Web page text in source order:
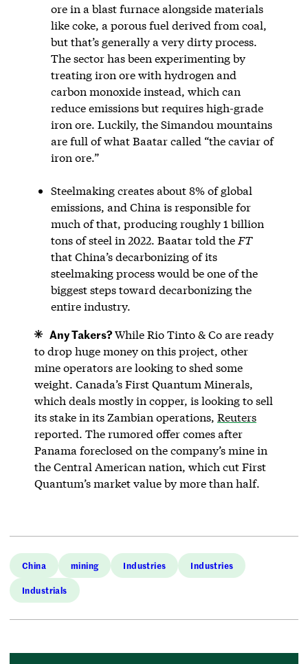
ore in a blast furnace alongside materials
like coke, a porous fuel derived from coal,
but that’s generally a very dirty process.
The sector has been experimenting by
treating iron ore with hydrogen and
carbon monoxide instead, which can
reduce emissions but requires high-grade
iron ore. Luckily, the Simandou mountains
are full of what Baatar called “the caviar of
iron ore.”
Steelmaking creates about 8% of global
emissions, and China is responsible for
much of that, producing roughly 1 billion
tons of steel in 2022. Baatar told the FT
that China’s decarbonizing of its
steelmaking process would be one of the
biggest steps toward decarbonizing the
entire industry.
Any Takers?While Rio Tinto & Co are ready
to drop huge money on this project, other
mine operators are looking to shed some
weight. Canada’s First Quantum Minerals,
which deals mostly in copper, is looking to sell
its stake in its Zambian operations, Reuters
reported. The rumored offer comes after
Panama foreclosed on the company’s mine in
the Central American nation, which cut First
Quantum’s market value by more than half.
China mining Industries Industries
Industrials